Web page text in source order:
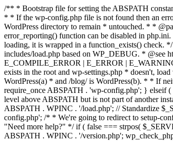
/** * Bootstrap file for setting the ABSPATH
* * If the wp-config.php file is not found then an
WordPress directory to remain * untouched. * *
error_reporting() function can be disabled in
loading, it is wrapped in a function_exists() check.
includes/load.php based on WP_DEBUG. * @see
E_COMPILE_ERROR | E_ERROR |
exists in the root and wp-settings.php * doesn't,
WordPress(a) * and /blog/ is WordPress(b). * * If
require_once ABSPATH . 'wp-config.php'; } elseif
level above ABSPATH but is not part of another
ABSPATH . WPINC . '/load.php'; // Standardize
config.php'; /* * We're going to redirect to setup-
"Need more help?" */ if ( false === strpos(
ABSPATH . WPINC . '/version.php';